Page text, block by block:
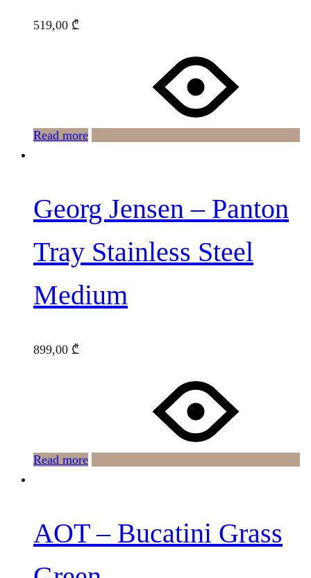
519,00 ₾
Read more
Georg Jensen – Panton
Tray Stainless Steel
Medium
899,00 ₾
Read more
AOT – Bucatini Grass